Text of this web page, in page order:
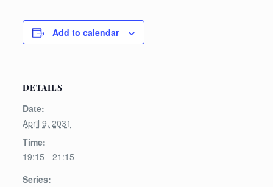
Add to calendar
DETAILS
Date:
April 9, 2031
Time:
19:15 - 21:15
Series: